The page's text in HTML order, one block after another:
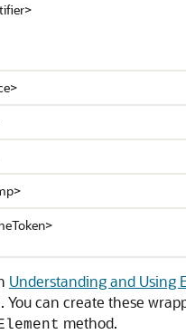
Understanding and Using
You can create these
method.